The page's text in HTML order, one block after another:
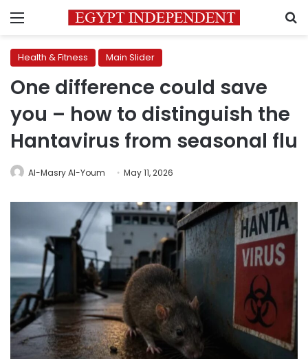
Menu
Health & Fitness Main Slider
One difference could save
you – how to distinguish the
Hantavirus from seasonal flu
Al-Masry Al-Youm May 11, 2026